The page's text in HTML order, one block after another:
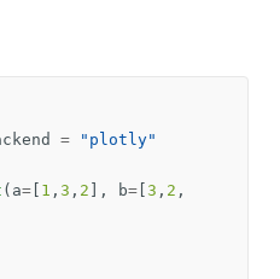
= "plotly"
( a= 1 , 3 , 2 ], b= 3 , 2 ,